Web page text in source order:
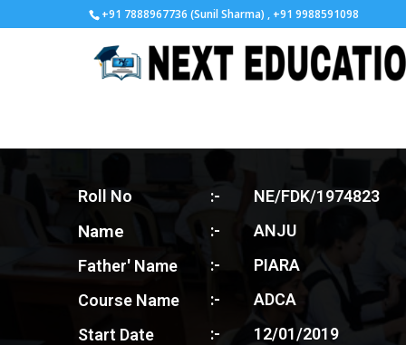
+91 7888967736 (Sunil Sharma) , +91 9988591098
Roll No
Name
Father' Name
Course Name
Start Date
:-
:-
:-
:-
:-
NE/FDK/1974823
ANJU
PIARA
ADCA
12/01/2019